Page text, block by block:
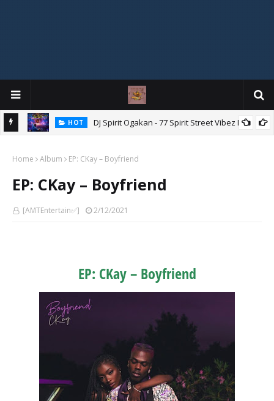
HOT DJ Spirit Ogakan - 77 Spirit Street Vibez Mix
Home Album EP: CKay – Boyfriend
EP: CKay – Boyfriend
[AMTEntertain✅] 2/12/2021
EP: CKay – Boyfriend